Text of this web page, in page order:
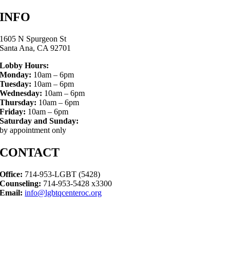
INFO
1605 N Spurgeon St
Santa Ana, CA 92701
Lobby Hours:
Monday: 10am – 6pm
Tuesday: 10am – 6pm
Wednesday: 10am – 6pm
Thursday: 10am – 6pm
Friday: 10am – 6pm
Saturday and Sunday:
by appointment only
CONTACT
Office: 714-953-LGBT (5428)
Counseling: 714-953-5428 x3300
Email: info@lgbtqcenteroc.org